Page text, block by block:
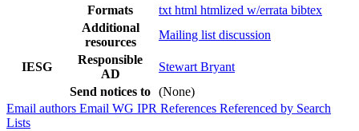
Formats
txt html htmlized w/errata bibtex
Additional
resources
Mailing list discussion
IESG
Responsible
AD
Stewart Bryant
Send notices to (None)
Email authors Email WG IPR References Referenced by Search
Lists